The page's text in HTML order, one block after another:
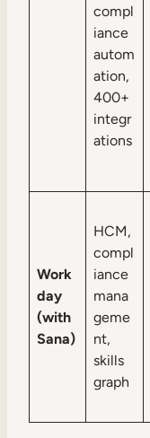
compl
iance
autom
ation,
400+
integr
ations
Work
day
(with
Sana)
HCM,
compl
iance
mana
geme
nt,
skills
graph